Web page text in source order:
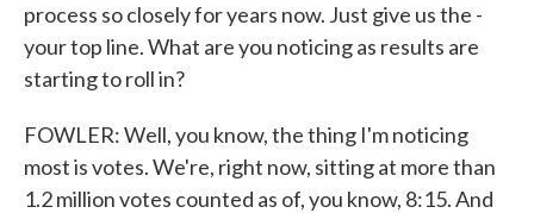
process so closely for years now. Just give us the -
your top line. What are you noticing as results are
starting to roll in?
FOWLER: Well, you know, the thing I'm noticing
most is votes. We're, right now, sitting at more than
1.2 million votes counted as of, you know, 8:15. And